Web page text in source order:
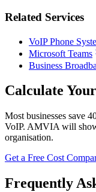
Related Services
VoIP Phone
Microsoft Teams
Business
Calculate
Most businesses save
VoIP. AMVIA will
organisation.
Get a Free Cost
Frequently